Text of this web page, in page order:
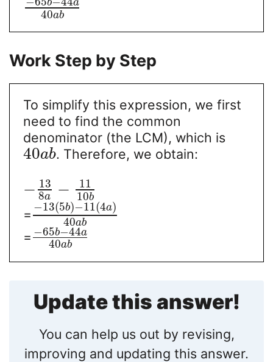
b a
40ab
Work Step by Step
To simplify this expression, we first
need to find the common
denominator (the LCM), which is
40ab. Therefore, we obtain:
− 13
8a −
11
10b
=
−13(5b)−11(4a)
40ab
= −65b−44a
40ab
Update this answer!
You can help us out by revising,
improving and updating this answer.